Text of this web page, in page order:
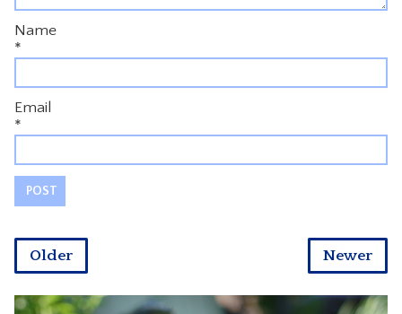
Name
*
Email
*
Newer
Older